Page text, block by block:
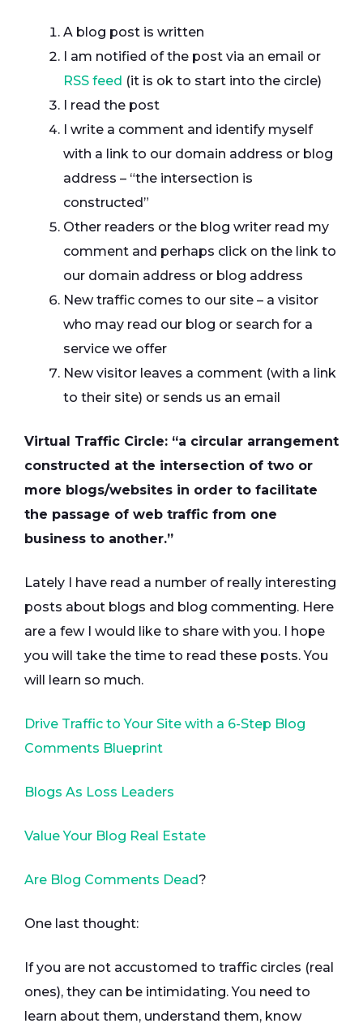
A blog post is written
I am notified of the post via an email or
RSS feed (it is ok to start into the circle)
I read the post
I write a comment and identify myself
with a link to our domain address or blog
address – “the intersection is
constructed”
Other readers or the blog writer read my
comment and perhaps click on the link to
our domain address or blog address
New traffic comes to our site – a visitor
who may read our blog or search for a
service we offer
New visitor leaves a comment (with a link
to their site) or sends us an email
Virtual Traffic Circle: “a circular arrangement
constructed at the intersection of two or
more blogs/websites in order to facilitate
the passage of web traffic from one
business to another.”
Lately I have read a number of really interesting
posts about blogs and blog commenting. Here
are a few I would like to share with you. I hope
you will take the time to read these posts. You
will learn so much.
Drive Traffic to Your Site with a 6-Step Blog
Comments Blueprint
Blogs As Loss Leaders
Value Your Blog Real Estate
Are Blog Comments Dead?
One last thought:
If you are not accustomed to traffic circles (real
ones), they can be intimidating. You need to
learn about them, understand them, know